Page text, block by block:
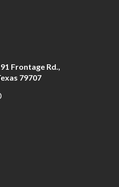
Frontage Rd.,
79707